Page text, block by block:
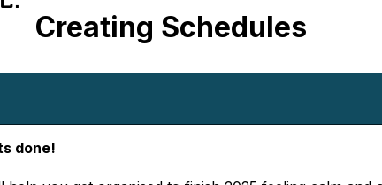
Creating Schedules
done!